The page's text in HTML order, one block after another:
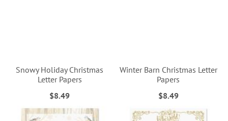
Snowy Holiday Christmas
Letter Papers
$8.49
Winter Barn Christmas Letter
Papers
$8.49